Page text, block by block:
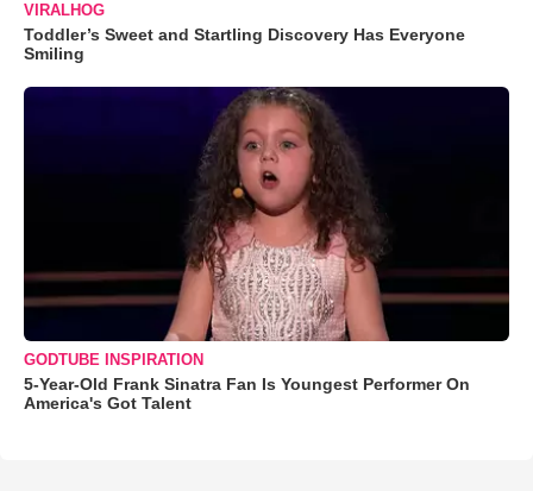
VIRALHOG
Toddler’s Sweet and Startling Discovery Has Everyone
Smiling
GODTUBE INSPIRATION
5-Year-Old Frank Sinatra Fan Is Youngest Performer On
America's Got Talent